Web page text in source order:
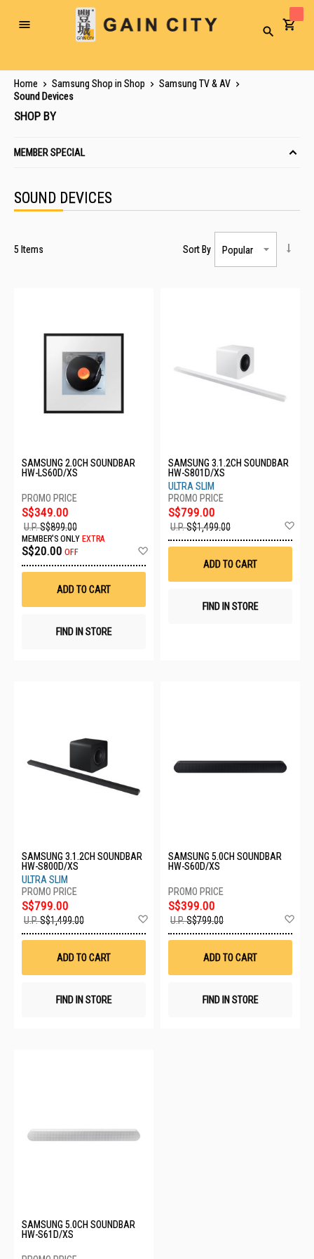
Toggle
Search
Home Samsung Shop in Shop
Samsung TV & AV
Sound Devices
SOUND DEVICES
5 Items Sort By
SAMSUNG 2.0CH SOUNDBAR
HW-LS60D/XS
S$349.00
U.P.S$899.00
MEMBER'S ONLY EXTRA
S$20.00 OFF
ADD TO CART
FIND IN STORE
SAMSUNG 3.1.2CH SOUNDBAR
HW-S801D/XS
ULTRA SLIM
S$799.00
U.P.S$1,499.00
ADD TO CART
FIND IN STORE
SAMSUNG 3.1.2CH SOUNDBAR
HW-S800D/XS
ULTRA SLIM
S$799.00
U.P.S$1,499.00
Wish
ADD TO CART
FIND IN STORE
SAMSUNG 5.0CH SOUNDBAR
HW-S60D/XS
S$399.00
U.P.S$799.00
ADD TO CART
FIND IN STORE
SAMSUNG 5.0CH SOUNDBAR
HW-S61D/XS
SHOP BY
MEMBER SPECIAL